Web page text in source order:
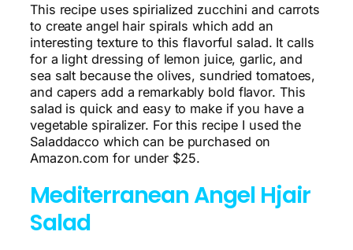
This recipe uses spirialized zucchini and carrots
to create angel hair spirals which add an
interesting texture to this flavorful salad. It calls
for a light dressing of lemon juice, garlic, and
sea salt because the olives, sundried tomatoes,
and capers add a remarkably bold flavor. This
salad is quick and easy to make if you have a
vegetable spiralizer. For this recipe I used the
Saladdacco which can be purchased on
Amazon.com for under $25.
Mediterranean Angel Hjair
Salad